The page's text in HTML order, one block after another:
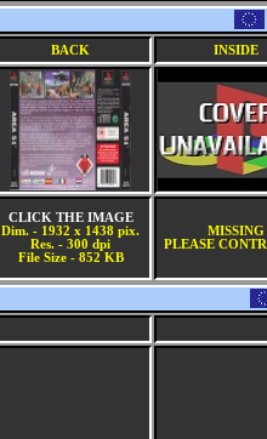
BACK INSIDE
CLICK THE IMAGE
Dim. - 1932 x 1438 pix.
Res. - 300 dpi
File Size - 852 KB
MISSING
PLEASE